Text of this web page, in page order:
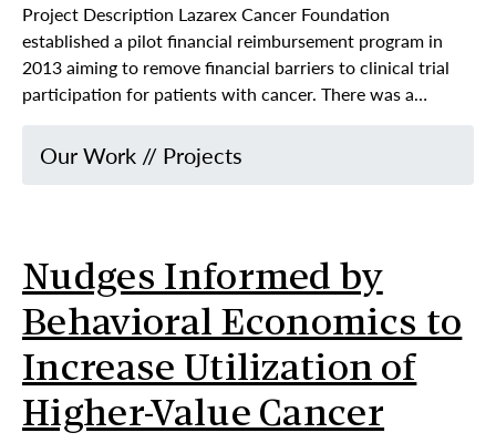
Project Description Lazarex Cancer Foundation
established a pilot financial reimbursement program in
2013 aiming to remove financial barriers to clinical trial
participation for patients with cancer. There was a…
Our Work // Projects
Nudges Informed by
Behavioral Economics to
Increase Utilization of
Higher-Value Cancer